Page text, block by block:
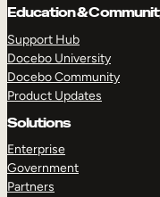
Education &
Support Hub
Docebo University
Docebo Community
Product Updates
Solutions
Enterprise
Government
Partners